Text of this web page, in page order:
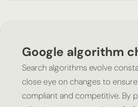
Google algorithm
Search algorithms evolve
close eye on changes to
compliant and competitive. By